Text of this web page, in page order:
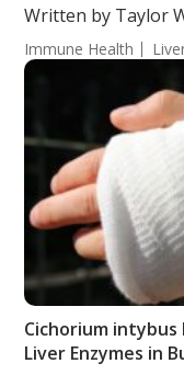
Written by Taylor
Immune Health
Cichorium intybus
Liver Enzymes in